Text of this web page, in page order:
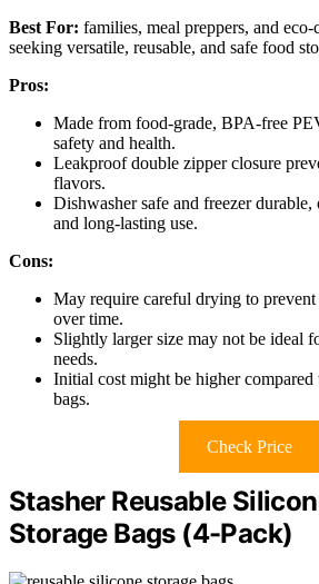
Best For: families, meal preppers, and
seeking versatile, reusable, and safe food
Pros:
Made from food-grade, BPA-free
safety and health.
Leakproof double zipper closure
flavors.
Dishwasher safe and freezer
and long-lasting use.
Cons:
May require careful drying to
over time.
Slightly larger size may not be ideal
needs.
Initial cost might be higher compared
bags.
Check Price
Stasher Reusable
Storage Bags (4-Pack)